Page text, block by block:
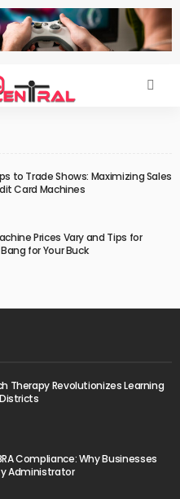
to Trade Shows: Maximizing Sales
Card Machines
Prices Vary and Tips for
for Your Buck
Therapy Revolutionizes Learning
Compliance: Why Businesses
Administrator